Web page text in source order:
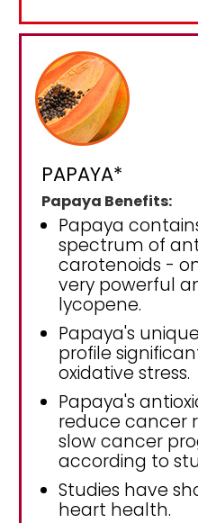
PAPAYA*
Papaya Benefits:
Papaya
spectrum of
carotenoids -
very powerful
lycopene.
Papaya's
profile
oxidative stress.
Papaya's
reduce cancer
slow cancer
according to
Studies have
heart health.